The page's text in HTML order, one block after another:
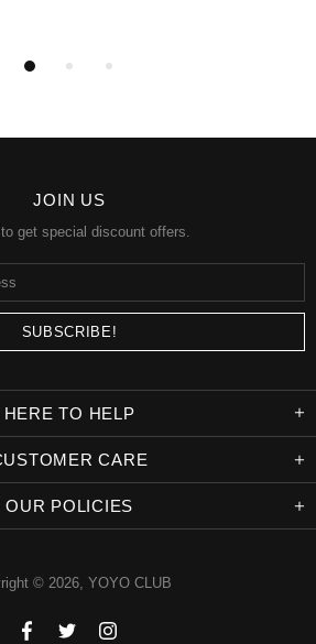
JOIN US
get special discount offers.
HERE TO HELP
CARE
OUR POLICIES
© 2026, YOYO CLUB